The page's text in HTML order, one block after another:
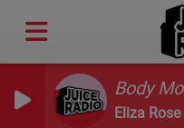
Body
Eliza